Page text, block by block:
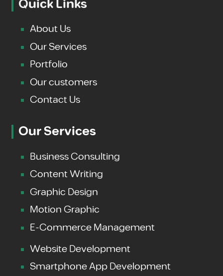
Quick Links
About Us
Our Services
Portfolio
Our customers
Contact Us
Our Services
Business Consulting
Content Writing
Graphic Design
Motion Graphic
E-Commerce Management
Website Development
Smartphone App Development